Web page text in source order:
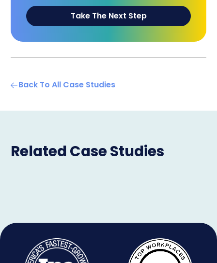
Take The Next Step
Back To All Case Studies
Related Case Studies